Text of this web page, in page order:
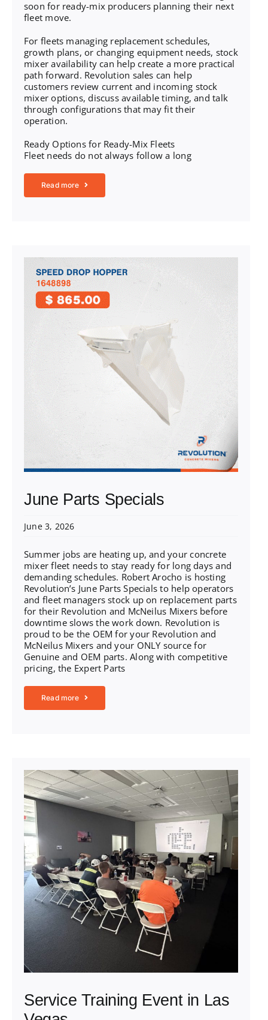
soon for ready-mix producers planning their next
fleet move.
For fleets managing replacement schedules,
growth plans, or changing equipment needs, stock
mixer availability can help create a more practical
path forward. Revolution sales can help
customers review current and incoming stock
mixer options, discuss available timing, and talk
through configurations that may fit their
operation.
Ready Options for Ready-Mix Fleets
Fleet needs do not always follow a long
Read more
June Parts Specials
June 3, 2026
Summer jobs are heating up, and your concrete
mixer fleet needs to stay ready for long days and
demanding schedules. Robert Arocho is hosting
Revolution’s June Parts Specials to help operators
and fleet managers stock up on replacement parts
for their Revolution and McNeilus Mixers before
downtime slows the work down. Revolution is
proud to be the OEM for your Revolution and
McNeilus Mixers and your ONLY source for
Genuine and OEM parts. Along with competitive
pricing, the Expert Parts
Read more
Service Training Event in Las